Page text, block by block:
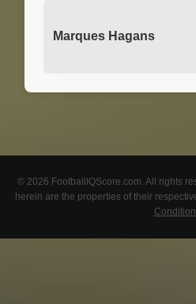
Marques Hagans
© 2026 FootballIQScore.com. All rights
herein are the properties of their